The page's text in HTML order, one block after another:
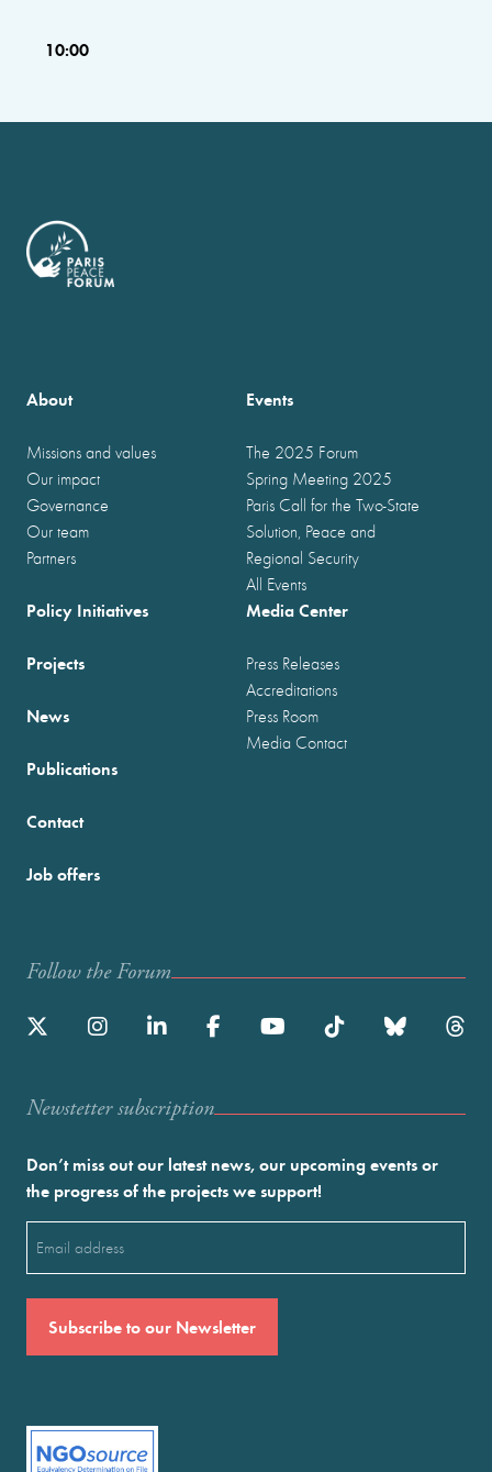
10:00
About
Missions and values
Our impact
Governance
Our team
Partners
Events
The 2025 Forum
Spring Meeting 2025
Paris Call for the Two-State
Solution, Peace and
Regional Security
All Events
Policy Initiatives
Projects
News
Publications
Media Center
Press Releases
Accreditations
Press Room
Media Contact
Contact
Job offers
Follow the Forum
Newstetter subscription
Don’t miss out our latest news, our upcoming events or
the progress of the projects we support!
(Required)